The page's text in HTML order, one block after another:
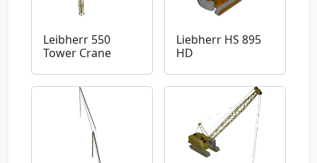
Leibherr 550
Tower Crane
Liebherr HS 895
HD